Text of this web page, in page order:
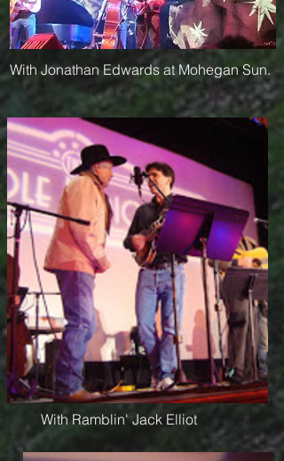
With Jonathan Edwards at Mohegan Sun.
With Ramblin' Jack Elliot